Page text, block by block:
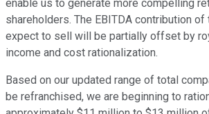
enable us to generate more compelling
shareholders. The EBITDA contribution
expect to sell will be partially offset by
income and cost rationalization.
Based on our updated range of total
be refranchised, we are beginning to